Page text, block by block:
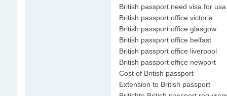
British passport need visa for usa
British passport office victoria
British passport office glasgow
British passport office belfast
British passport office liverpool
British passport office newport
Cost of British passport
Extension to British passport